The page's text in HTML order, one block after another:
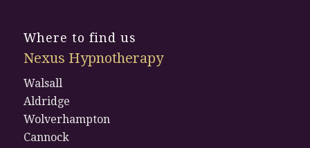
Where to find us
Nexus Hypnotherapy
Walsall
Aldridge
Wolverhampton
Cannock